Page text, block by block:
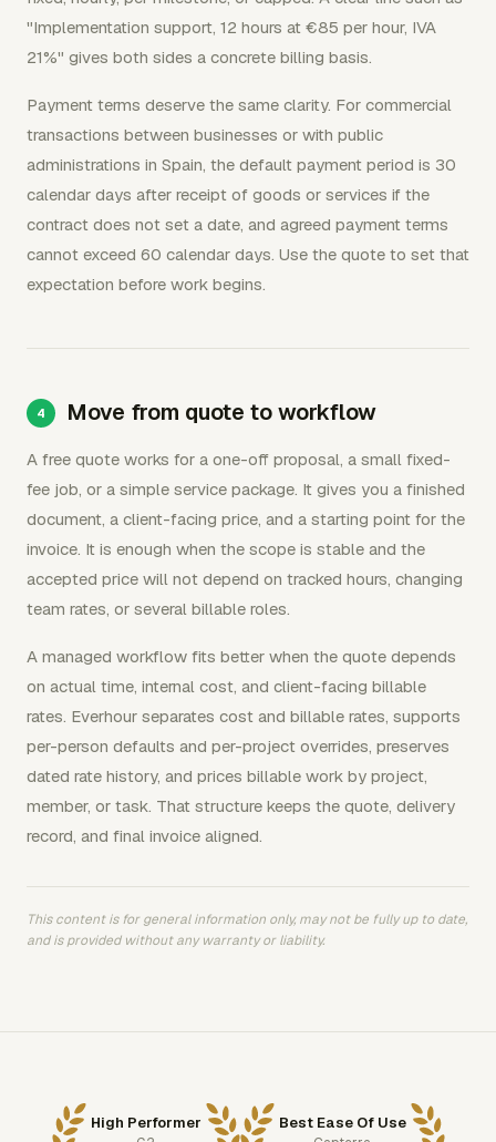
"Implementation support, 12 hours at €85 per hour, IVA
21%" gives both sides a concrete billing basis.
Payment terms deserve the same clarity. For commercial
transactions between businesses or with public
administrations in Spain, the default payment period is 30
calendar days after receipt of goods or services if the
contract does not set a date, and agreed payment terms
cannot exceed 60 calendar days. Use the quote to set that
expectation before work begins.
Move from quote to workflow
A free quote works for a one-off proposal, a small fixed-
fee job, or a simple service package. It gives you a finished
document, a client-facing price, and a starting point for the
invoice. It is enough when the scope is stable and the
accepted price will not depend on tracked hours, changing
team rates, or several billable roles.
A managed workflow fits better when the quote depends
on actual time, internal cost, and client-facing billable
rates. Everhour separates cost and billable rates, supports
per-person defaults and per-project overrides, preserves
dated rate history, and prices billable work by project,
member, or task. That structure keeps the quote, delivery
record, and final invoice aligned.
This content is for general information only, may not be fully up to date,
and is provided without any warranty or liability.
High Performer Best Ease Of Use